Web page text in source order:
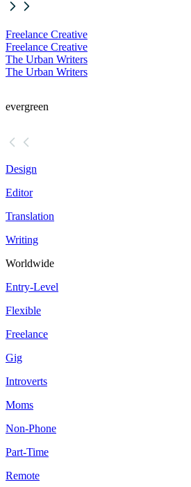
Freelance Creative
Freelance Creative
The Urban Writers
The Urban Writers
evergreen
Design
Editor
Translation
Writing
Worldwide
Entry-Level
Flexible
Freelance
Gig
Introverts
Moms
Non-Phone
Part-Time
Remote